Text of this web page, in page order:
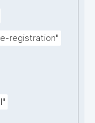
registration"